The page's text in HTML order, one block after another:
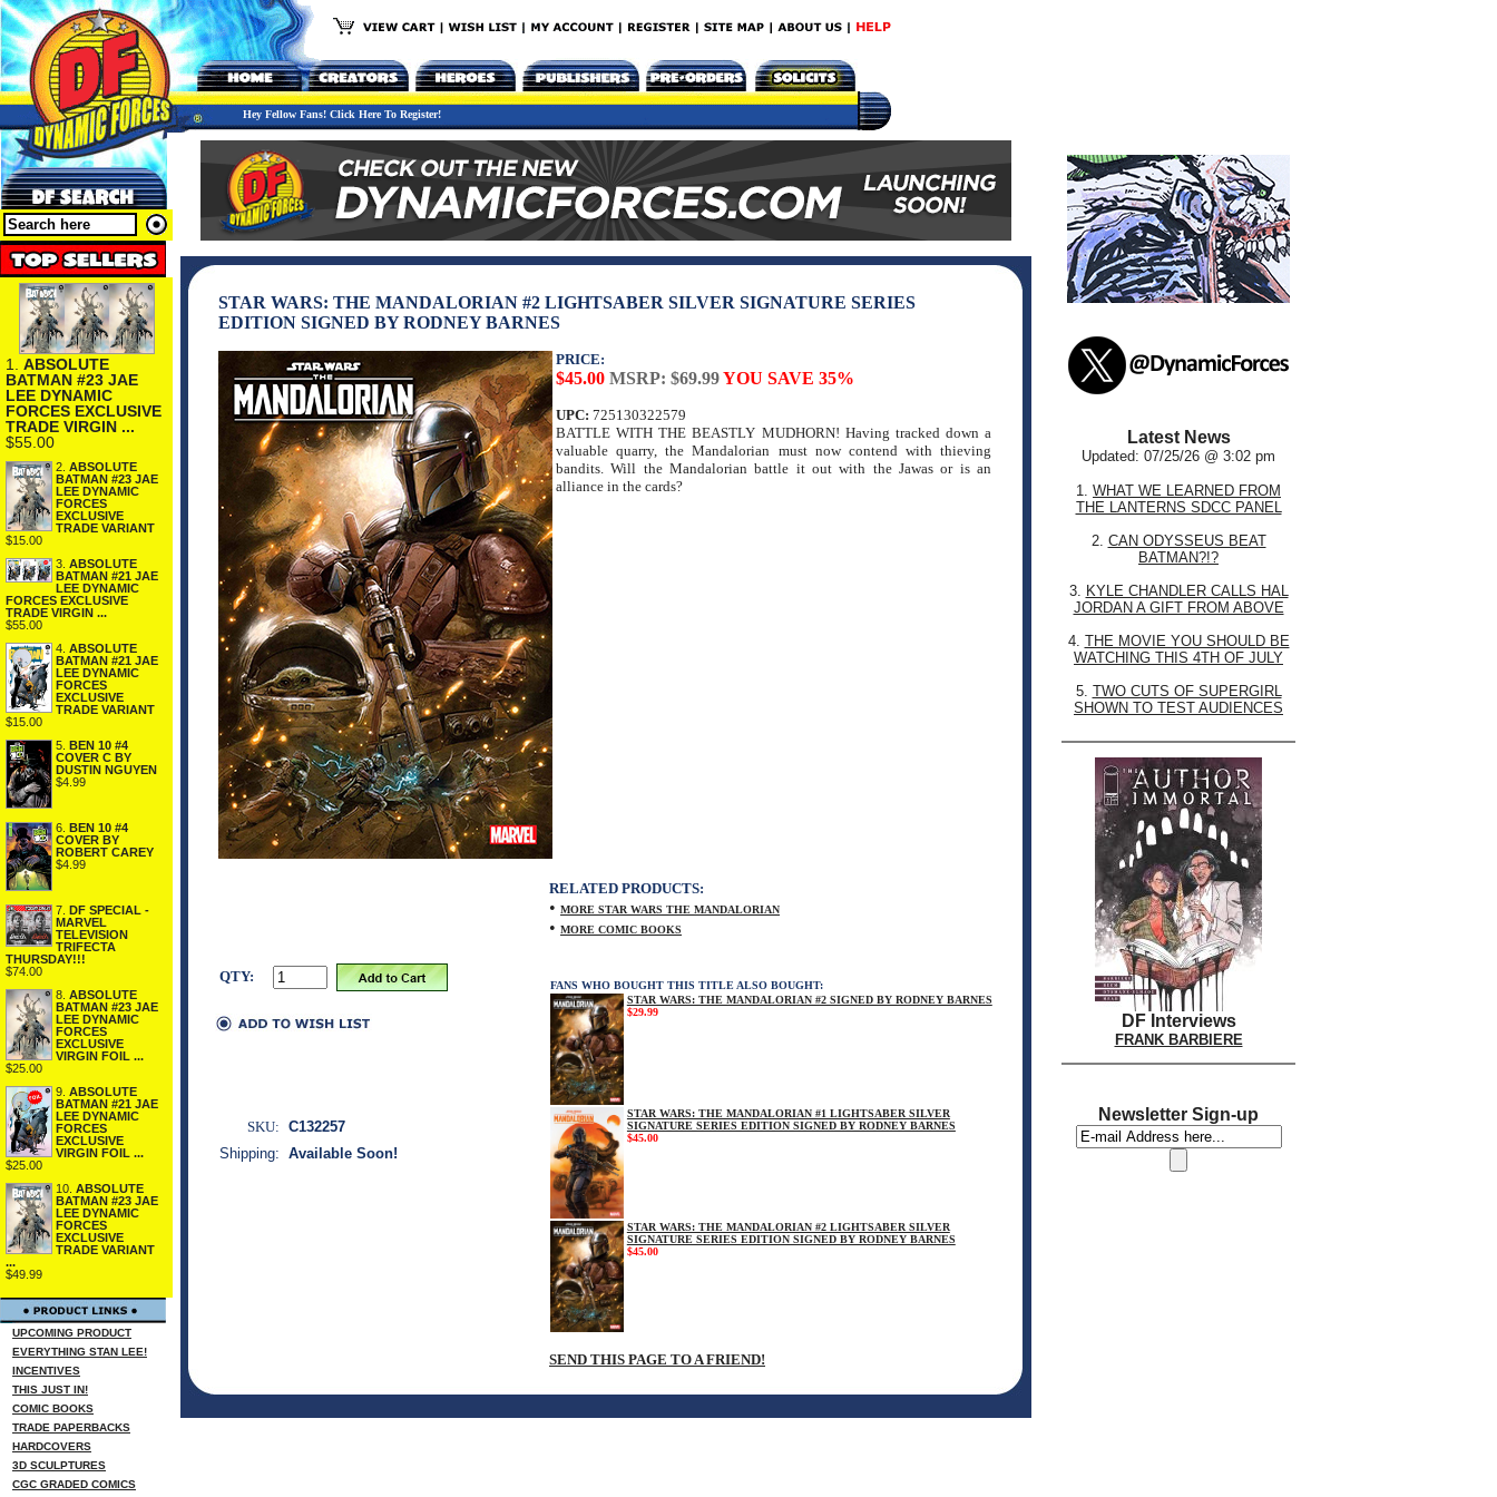
Hey Fellow Fans! Click Here To Register!
1. ABSOLUTE
BATMAN #23 JAE
LEE DYNAMIC
FORCES EXCLUSIVE
TRADE VIRGIN ...
$55.00
2. ABSOLUTE
BATMAN #23 JAE
LEE DYNAMIC
FORCES
EXCLUSIVE
TRADE VARIANT
$15.00
3. ABSOLUTE
BATMAN #21 JAE
LEE DYNAMIC
FORCES EXCLUSIVE
TRADE VIRGIN ...
$55.00
4. ABSOLUTE
BATMAN #21 JAE
LEE DYNAMIC
FORCES
EXCLUSIVE
TRADE VARIANT
$15.00
5. BEN 10 #4
COVER C BY
DUSTIN NGUYEN
$4.99
6.
BEN 10 #4
COVER BY
ROBERT CAREY
$4.99
7.
DF SPECIAL -
MARVEL
TELEVISION
TRIFECTA
THURSDAY!!!
$74.00
8. ABSOLUTE
BATMAN #23 JAE
LEE DYNAMIC
FORCES
EXCLUSIVE
VIRGIN FOIL ...
$25.00
9. ABSOLUTE
BATMAN #21 JAE
LEE DYNAMIC
FORCES
EXCLUSIVE
VIRGIN FOIL ...
$25.00
10. ABSOLUTE
BATMAN #23 JAE
LEE DYNAMIC
FORCES
EXCLUSIVE
TRADE VARIANT
...
$49.99
UPCOMING PRODUCT
EVERYTHING STAN LEE!
INCENTIVES
THIS JUST IN!
COMIC BOOKS
TRADE PAPERBACKS
HARDCOVERS
3D SCULPTURES
CGC GRADED COMICS
STAR WARS: THE MANDALORIAN #2 LIGHTSABER SILVER SIGNATURE SERIES
EDITION SIGNED BY RODNEY BARNES
PRICE:
$45.00 MSRP: $69.99YOU SAVE 35%
UPC: 725130322579
BATTLE WITH THE BEASTLY MUDHORN! Having tracked down a
valuable quarry, the Mandalorian must now contend with thieving
bandits. Will the Mandalorian battle it out with the Jawas or is an
alliance in the cards?
QTY:
RELATED PRODUCTS:
• MORE STAR WARS THE MANDALORIAN
• MORE COMIC BOOKS
FANS WHO BOUGHT THIS TITLE ALSO BOUGHT:
STAR WARS: THE MANDALORIAN #2 SIGNED BY RODNEY BARNES
$29.99
STAR WARS: THE MANDALORIAN #1 LIGHTSABER SILVER
SIGNATURE SERIES EDITION SIGNED BY RODNEY BARNES
$45.00
STAR WARS: THE MANDALORIAN #2 LIGHTSABER SILVER
SIGNATURE SERIES EDITION SIGNED BY RODNEY BARNES
$45.00
SEND THIS PAGE TO A FRIEND!
SKU: C132257
Shipping: Available Soon!
Latest News
Updated: 07/25/26 @ 3:02 pm
1. WHAT WE LEARNED FROM
THE LANTERNS SDCC PANEL
2. CAN ODYSSEUS BEAT
BATMAN?!?
3. KYLE CHANDLER CALLS HAL
JORDAN A GIFT FROM ABOVE
4. THE MOVIE YOU SHOULD BE
WATCHING THIS 4TH OF JULY
5. TWO CUTS OF SUPERGIRL
SHOWN TO TEST AUDIENCES
DF Interviews
FRANK BARBIERE
Newsletter Sign-up